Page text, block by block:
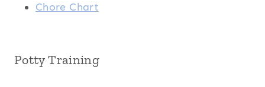
Chore Chart
Potty Training